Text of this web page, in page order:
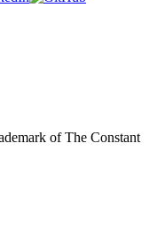
of The Constant